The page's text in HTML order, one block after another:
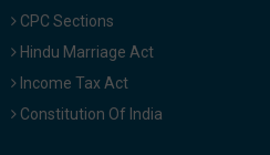
CPC Sections
Hindu Marriage Act
Income Tax Act
Constitution Of India